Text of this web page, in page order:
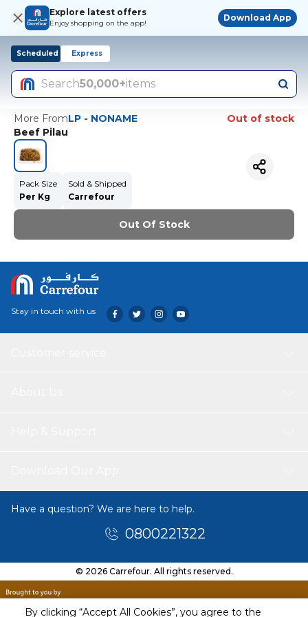
By clicking “Accept All Cookies”, you agree to the
Explore latest offers
Enjoy shopping on the app!
Download App
Scheduled Express
Search50,000+items
More FromLP - NONAME
Out of stock
Beef Pilau
Pack Size
Per Kg
Sold & Shipped
Carrefour
Out Of Stock
Stay in touch with us
Have a question? We are here to help.
0800221322
© 2026 Carrefour. All rights reserved.